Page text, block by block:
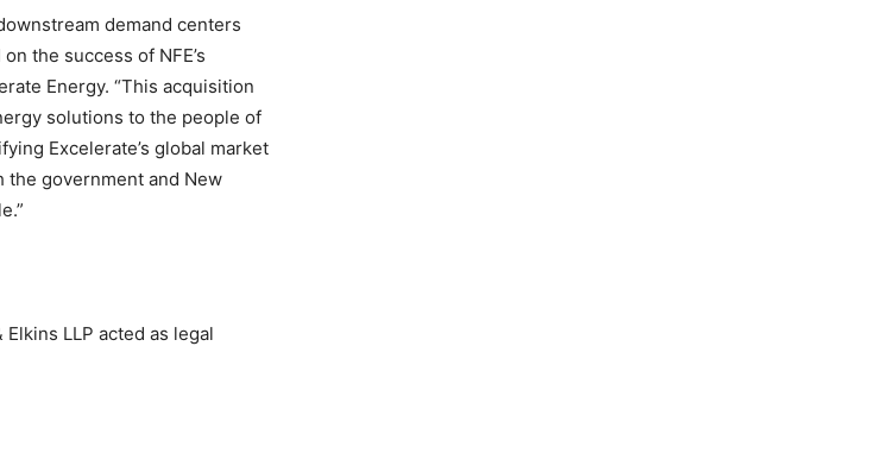
demand centers
the success of NFE’s
Energy. “This acquisition
solutions to the people of
Excelerate’s global market
the government and New
LLP acted as legal